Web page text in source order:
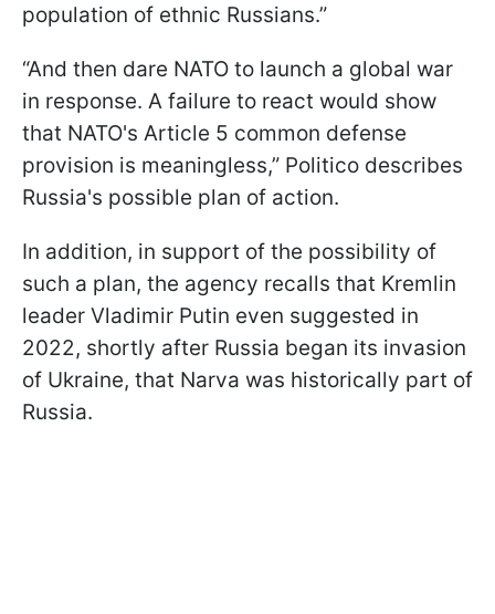
population of ethnic Russians.”
“And then dare NATO to launch a global war
in response. A failure to react would show
that NATO's Article 5 common defense
provision is meaningless,” Politico describes
Russia's possible plan of action.
In addition, in support of the possibility of
such a plan, the agency recalls that Kremlin
leader Vladimir Putin even suggested in
2022, shortly after Russia began its invasion
of Ukraine, that Narva was historically part of
Russia.